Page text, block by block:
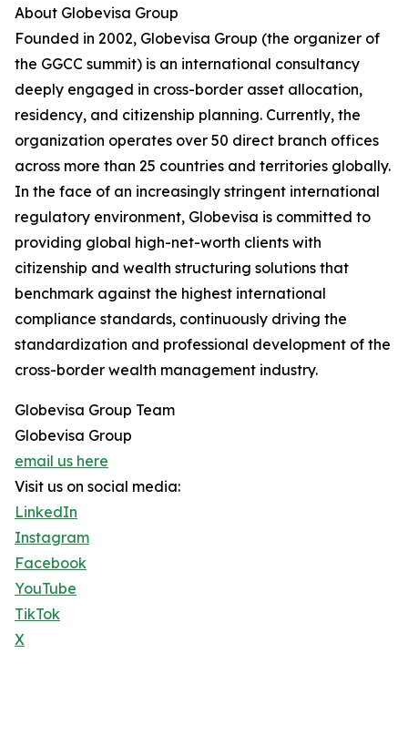
About Globevisa Group
Founded in 2002, Globevisa Group (the organizer of
the GGCC summit) is an international consultancy
deeply engaged in cross-border asset allocation,
residency, and citizenship planning. Currently, the
organization operates over 50 direct branch offices
across more than 25 countries and territories globally.
In the face of an increasingly stringent international
regulatory environment, Globevisa is committed to
providing global high-net-worth clients with
citizenship and wealth structuring solutions that
benchmark against the highest international
compliance standards, continuously driving the
standardization and professional development of the
cross-border wealth management industry.
Globevisa Group Team
Globevisa Group
email us here
Visit us on social media:
LinkedIn
Instagram
Facebook
YouTube
TikTok
X